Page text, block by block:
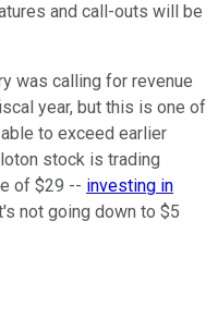
and call-outs will be
was calling for revenue
year, but this is one of
to exceed earlier
stock is trading
of $29 -- investing in
not going down to $5